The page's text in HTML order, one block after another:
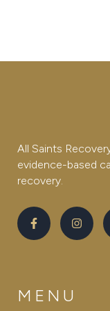
All Saints
evidence-based
recovery.
MENU